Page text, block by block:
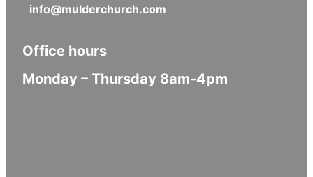
info@mulderchurch.com
Office hours
Monday – Thursday 8am-4pm